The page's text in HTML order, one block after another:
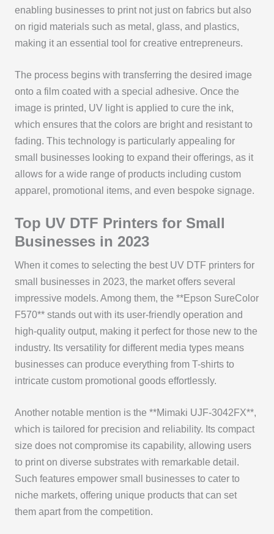
enabling businesses to print not just on fabrics but also
on rigid materials such as metal, glass, and plastics,
making it an essential tool for creative entrepreneurs.
The process begins with transferring the desired image
onto a film coated with a special adhesive. Once the
image is printed, UV light is applied to cure the ink,
which ensures that the colors are bright and resistant to
fading. This technology is particularly appealing for
small businesses looking to expand their offerings, as it
allows for a wide range of products including custom
apparel, promotional items, and even bespoke signage.
Top UV DTF Printers for Small
Businesses in 2023
When it comes to selecting the best UV DTF printers for
small businesses in 2023, the market offers several
impressive models. Among them, the **Epson SureColor
F570** stands out with its user-friendly operation and
high-quality output, making it perfect for those new to the
industry. Its versatility for different media types means
businesses can produce everything from T-shirts to
intricate custom promotional goods effortlessly.
Another notable mention is the **Mimaki UJF-3042FX**,
which is tailored for precision and reliability. Its compact
size does not compromise its capability, allowing users
to print on diverse substrates with remarkable detail.
Such features empower small businesses to cater to
niche markets, offering unique products that can set
them apart from the competition.